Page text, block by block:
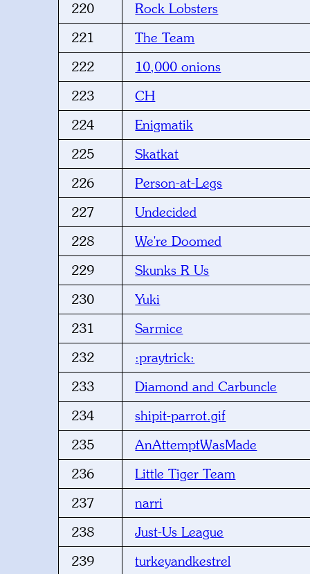
220
Rock Lobsters
221
The Team
222
10,000 onions
223
CH
224
Enigmatik
225
Skatkat
226
Person-at-Legs
227
Undecided
228
We're Doomed
229
Skunks R Us
230
Yuki
231
Sarmice
232
:praytrick:
233
Diamond and Carbuncle
234
shipit-parrot.gif
235
AnAttemptWasMade
236
Little Tiger Team
237
narri
238
Just-Us League
239
turkeyandkestrel